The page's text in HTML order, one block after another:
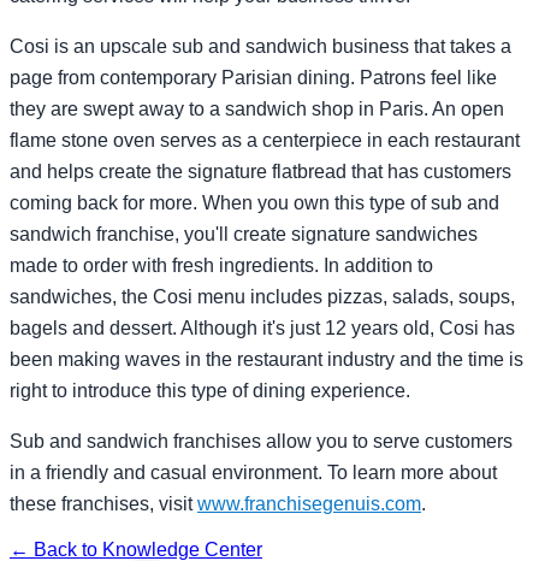
Cosi is an upscale sub and sandwich business that takes a
page from contemporary Parisian dining. Patrons feel like
they are swept away to a sandwich shop in Paris. An open
flame stone oven serves as a centerpiece in each restaurant
and helps create the signature flatbread that has customers
coming back for more. When you own this type of sub and
sandwich franchise, you'll create signature sandwiches
made to order with fresh ingredients. In addition to
sandwiches, the Cosi menu includes pizzas, salads, soups,
bagels and dessert. Although it's just 12 years old, Cosi has
been making waves in the restaurant industry and the time is
right to introduce this type of dining experience.
Sub and sandwich franchises allow you to serve customers
in a friendly and casual environment. To learn more about
these franchises, visitwww.franchisegenuis.com.
← Back to Knowledge Center